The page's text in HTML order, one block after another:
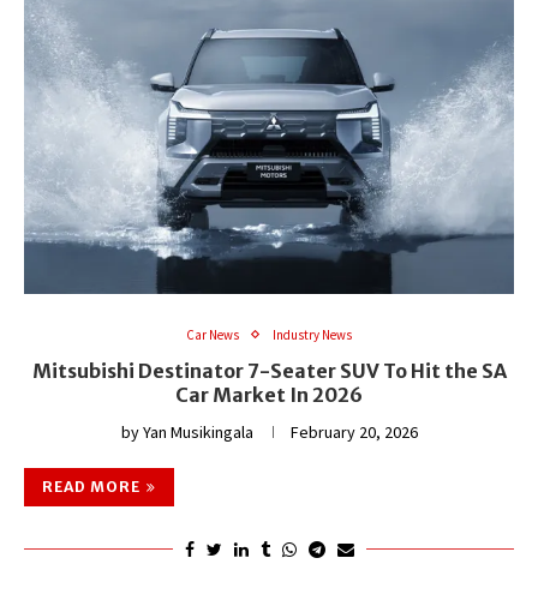
Car News Industry News
Mitsubishi Destinator 7-Seater SUV To Hit the SA
Car Market In 2026
byYan Musikingala February 20, 2026
READ MORE